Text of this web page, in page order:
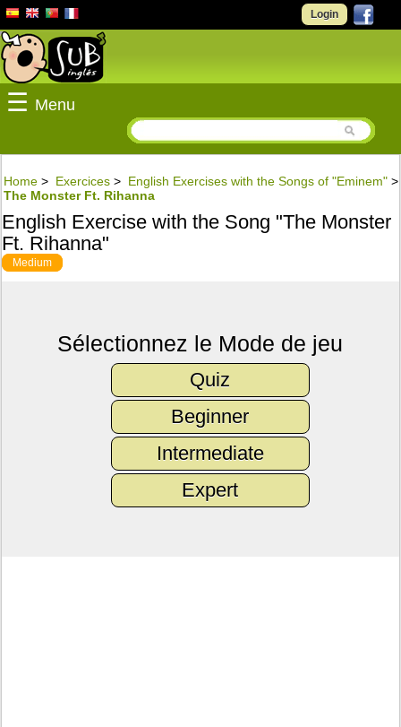
Login
☰ Menu
Home > Exercices > English Exercises with the Songs of "Eminem" >
The Monster Ft. Rihanna
English Exercise with the Song "The Monster
Ft. Rihanna"
Medium
Sélectionnez le Mode de jeu
Quiz
Beginner
Intermediate
Expert